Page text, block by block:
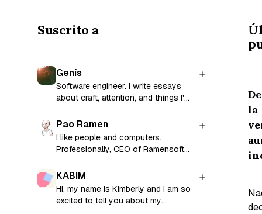
Suscrito a
Genís
Software engineer. I write essays
about craft, attention, and things I'm
Pao Ramen
I like people and computers.
Professionally, CEO of Ramensoft
Factorial.
KABIM
Hi, my name is Kimberly and I am so
excited to tell you about my
la